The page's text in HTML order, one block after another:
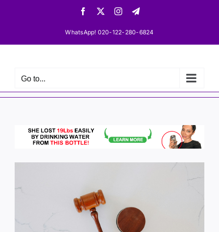
Facebook InstagramTelegram
WhatsApp! 020-122-280-6824
Go to...